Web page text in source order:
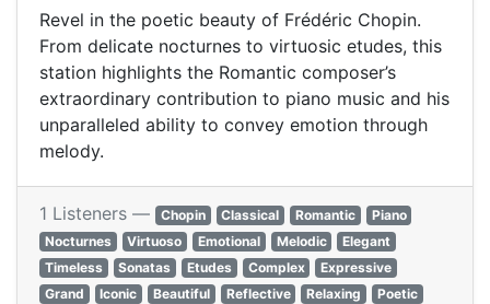
Revel in the poetic beauty of Frédéric Chopin.
From delicate nocturnes to virtuosic etudes, this
station highlights the Romantic composer’s
extraordinary contribution to piano music and his
unparalleled ability to convey emotion through
melody.
1 Listeners — Chopin Classical Romantic
Piano
Nocturnes
Virtuoso Emotional Melodic
Elegant
Timeless
Sonatas Etudes Complex
Expressive
Grand
Iconic Beautiful Reflective Relaxing
Poetic